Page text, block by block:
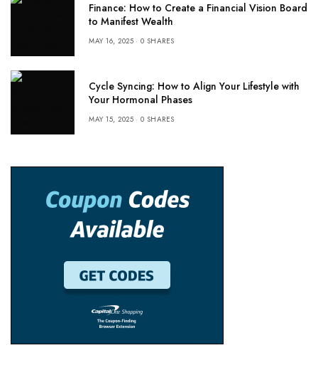
Finance: How to Create a Financial Vision Board
to Manifest Wealth
MAY 16, 2025 0 SHARES
Cycle Syncing: How to Align Your Lifestyle with
Your Hormonal Phases
MAY 15, 2025 0 SHARES